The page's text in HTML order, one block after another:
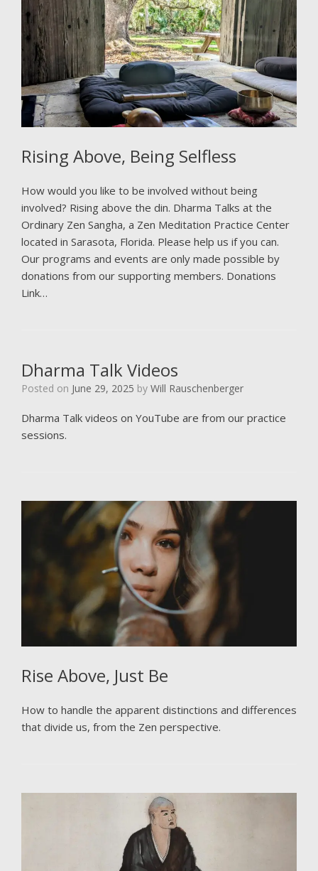
Rising Above, Being Selfless
How would you like to be involved without being
involved? Rising above the din. Dharma Talks at the
Ordinary Zen Sangha, a Zen Meditation Practice Center
located in Sarasota, Florida. Please help us if you can.
Our programs and events are only made possible by
donations from our supporting members. Donations
Link…
Dharma Talk Videos
Posted on June 29, 2025 by Will Rauschenberger
Dharma Talk videos on YouTube are from our practice
sessions.
Rise Above, Just Be
How to handle the apparent distinctions and differences
that divide us, from the Zen perspective.